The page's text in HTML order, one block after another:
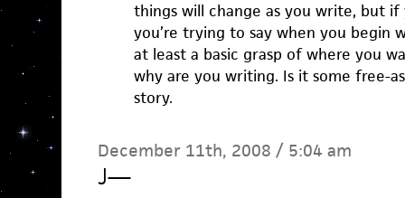
things will change as you write, but if
you’re trying to say when you begin
at least a basic grasp of where you
why are you writing. Is it some free-
story.
December 11th, 2008 / 5:04 am
J—